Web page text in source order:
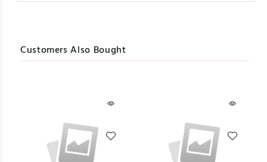
Customers Also Bought